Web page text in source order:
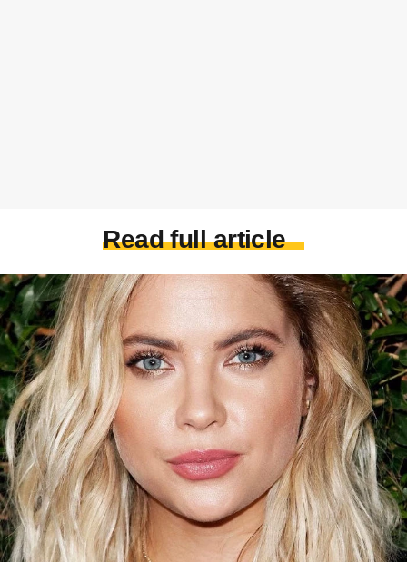
Read full article